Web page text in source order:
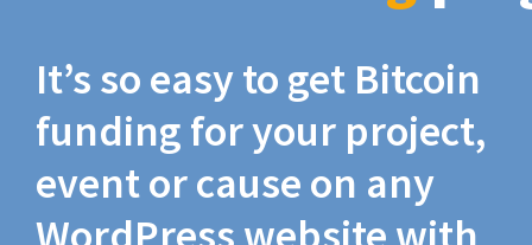
It’s so easy to get Bitcoin
funding for your project,
event or cause on any